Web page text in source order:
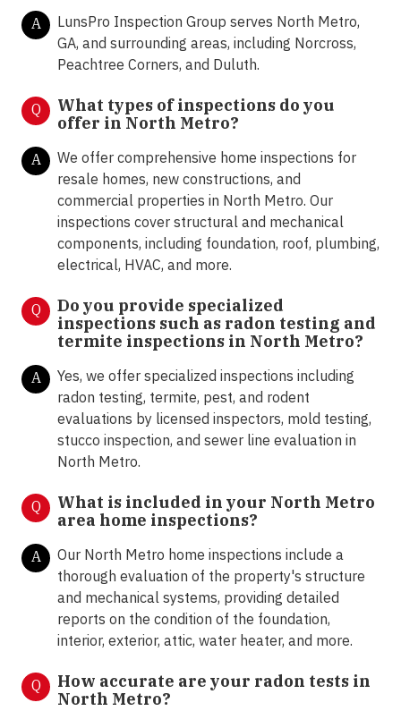
A
LunsPro Inspection Group serves North Metro,
GA, and surrounding areas, including Norcross,
Peachtree Corners, and Duluth.
Q
What types of inspections do you
offer in North Metro?
A
We offer comprehensive home inspections for
resale homes, new constructions, and
commercial properties in North Metro. Our
inspections cover structural and mechanical
components, including foundation, roof, plumbing,
electrical, HVAC, and more.
Q
Do you provide specialized
inspections such as radon testing and
termite inspections in North Metro?
A
Yes, we offer specialized inspections including
radon testing, termite, pest, and rodent
evaluations by licensed inspectors, mold testing,
stucco inspection, and sewer line evaluation in
North Metro.
Q
What is included in your North Metro
area home inspections?
A
Our North Metro home inspections include a
thorough evaluation of the property's structure
and mechanical systems, providing detailed
reports on the condition of the foundation,
interior, exterior, attic, water heater, and more.
Q
How accurate are your radon tests in
North Metro?